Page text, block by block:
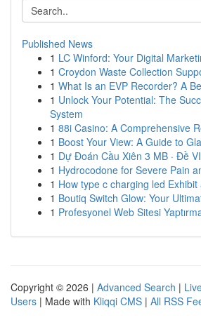
Published News
1 LC Winford: Your Digital
1 Croydon Waste Collection
1 What Is an EVP Recorder? A
1 Unlock Your Potential: The
System
1 88i Casino: A Comprehensive
1 Boost Your View: A Guide to
1 Dự Đoán Cầu Xiên 3 MB · Đề
1 Hydrocodone for Severe Pain
1 How type c charging led
1 Boutiq Switch Glow: Your
1 Profesyonel Web Sitesi
Copyright © 2026 | Advanced Search |
Users | Made with Kliqqi CMS | All RSS